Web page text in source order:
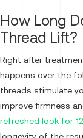
How Long
Thread Lift?
Right after
happens over the
threads stimulate
improve firmness
refreshed look for